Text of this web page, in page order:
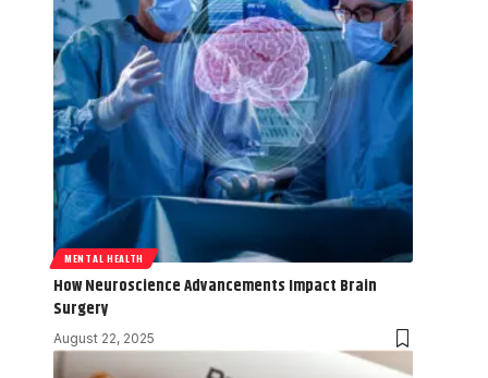
MENTAL HEALTH
How Neuroscience Advancements Impact Brain
Surgery
August 22, 2025